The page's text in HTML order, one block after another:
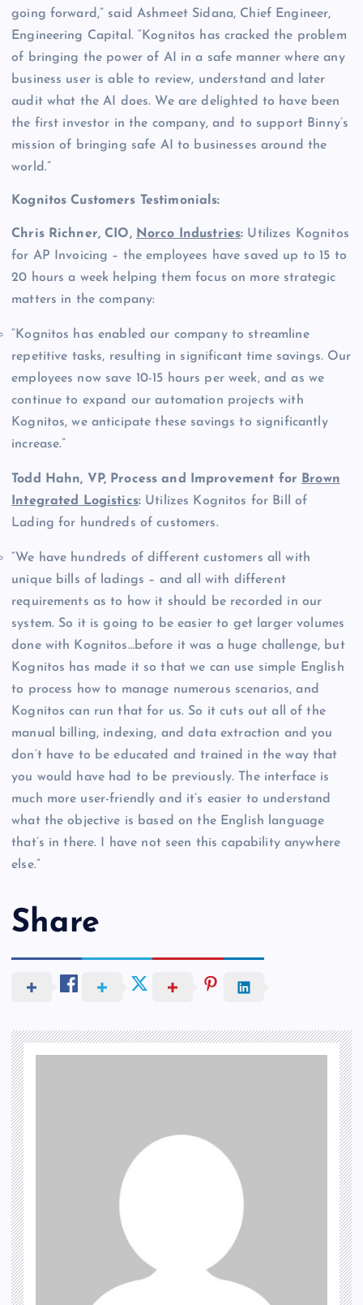
going forward,” said Ashmeet Sidana, Chief Engineer,
Engineering Capital. “Kognitos has cracked the problem
of bringing the power of AI in a safe manner where any
business user is able to review, understand and later
audit what the AI does. We are delighted to have been
the first investor in the company, and to support Binny’s
mission of bringing safe AI to businesses around the
world.”
Kognitos Customers Testimonials:
Chris Richner, CIO, Norco Industries: Utilizes Kognitos
for AP Invoicing – the employees have saved up to 15 to
20 hours a week helping them focus on more strategic
matters in the company:
“Kognitos has enabled our company to streamline
repetitive tasks, resulting in significant time savings. Our
employees now save 10-15 hours per week, and as we
continue to expand our automation projects with
Kognitos, we anticipate these savings to significantly
increase.”
Todd Hahn, VP, Process and Improvement for
Brown
Integrated Logistics: Utilizes Kognitos for Bill of
Lading for hundreds of customers.
“We have hundreds of different customers all with
unique bills of ladings – and all with different
requirements as to how it should be recorded in our
system. So it is going to be easier to get larger volumes
done with Kognitos…before it was a huge challenge, but
Kognitos has made it so that we can use simple English
to process how to manage numerous scenarios, and
Kognitos can run that for us. So it cuts out all of the
manual billing, indexing, and data extraction and you
don’t have to be educated and trained in the way that
you would have had to be previously. The interface is
much more user-friendly and it’s easier to understand
what the objective is based on the English language
that’s in there. I have not seen this capability anywhere
else.”
Share